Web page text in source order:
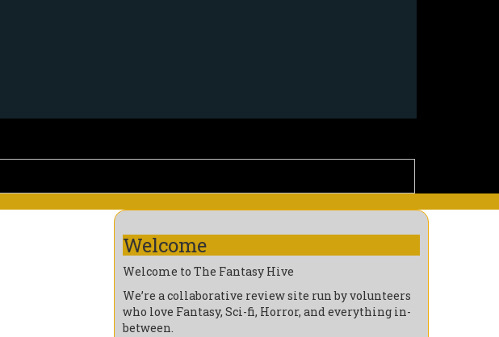
Welcome
Welcome to The Fantasy Hive
We’re a collaborative review site run by volunteers
who love Fantasy, Sci-fi, Horror, and everything in-
between.